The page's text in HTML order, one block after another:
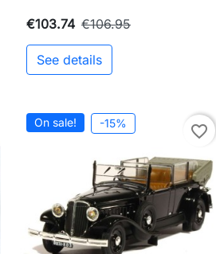
€103.74 €106.95
See details
On sale! -15% favorite_border